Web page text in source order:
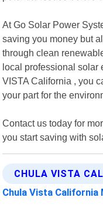
At Go Solar Power
saving you money but
through clean
local professional solar
VISTA California , you
your part for the
Contact us today for
you start saving with
CHULA VISTA
Chula Vista California